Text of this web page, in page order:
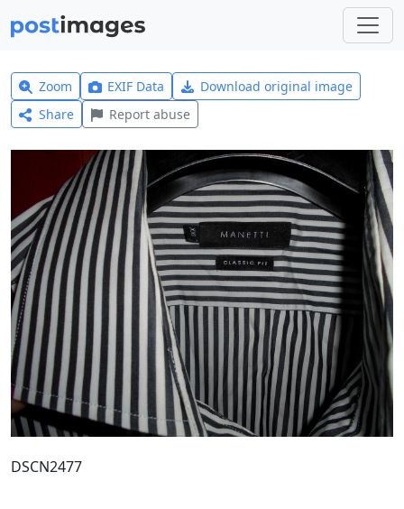
Zoom EXIF Data
Download original image
Share
Report abuse
DSCN2477